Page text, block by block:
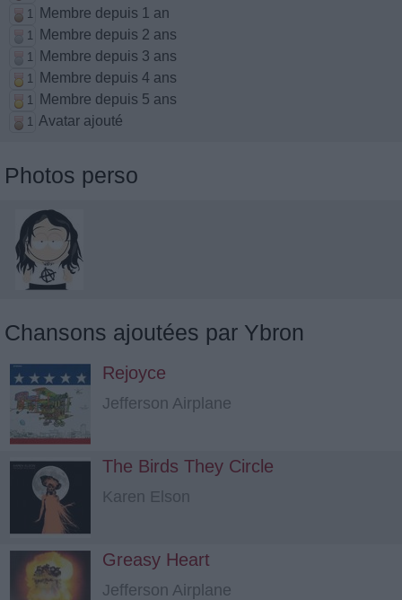
1 Membre depuis 1 an
1 Membre depuis 2 ans
1 Membre depuis 3 ans
1 Membre depuis 4 ans
1 Membre depuis 5 ans
1 Avatar ajouté
Photos perso
Chansons ajoutées par Ybron
Rejoyce
Jefferson Airplane
The Birds They Circle
Karen Elson
Greasy Heart
Jefferson Airplane